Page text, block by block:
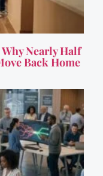
Nearly Half
Back Home